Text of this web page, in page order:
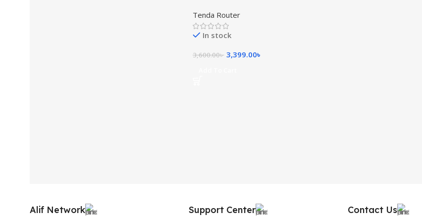
Tenda Router
In stock
3,600.00৳ 3,399.00৳
Alif Network Support Center Contact Us